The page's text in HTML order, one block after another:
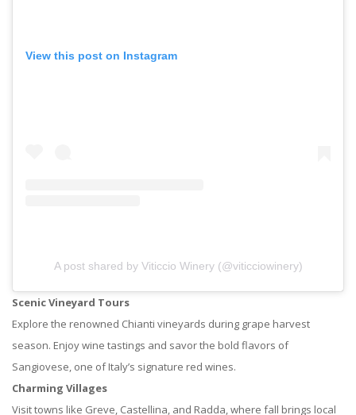
View this post on Instagram
A post shared by Viticcio Winery (@viticciowinery)
Scenic Vineyard Tours
Explore the renowned Chianti vineyards during grape harvest
season. Enjoy wine tastings and savor the bold flavors of
Sangiovese, one of Italy’s signature red wines.
Charming Villages
Visit towns like Greve, Castellina, and Radda, where fall brings local